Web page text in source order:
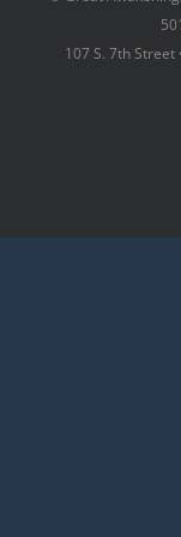
107 S. 7th Street